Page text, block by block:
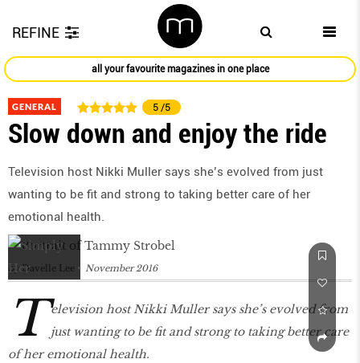
REFINE
all your favourite magazines in one place
GENERAL 5 /5
Slow down and enjoy the ride
Television host Nikki Muller says she’s evolved from just
wanting to be fit and strong to taking better care of her
emotional health.
by Davelle Lee November 2016
T elevision host Nikki Muller says she’s evolved from
just wanting to be fit and strong to taking better care
of her emotional health.